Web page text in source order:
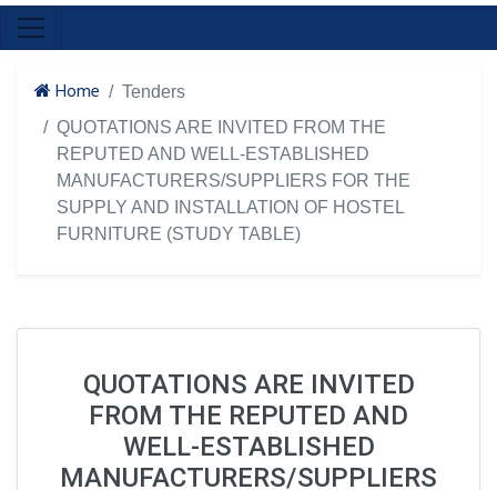
Home
Tenders
QUOTATIONS ARE INVITED FROM THE
REPUTED AND WELL-ESTABLISHED
MANUFACTURERS/SUPPLIERS FOR THE
SUPPLY AND INSTALLATION OF HOSTEL
FURNITURE (STUDY TABLE)
QUOTATIONS ARE INVITED
FROM THE REPUTED AND
WELL-ESTABLISHED
MANUFACTURERS/SUPPLIERS